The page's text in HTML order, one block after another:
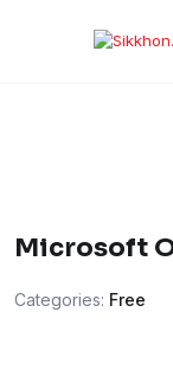
Microsoft
Categories: Free